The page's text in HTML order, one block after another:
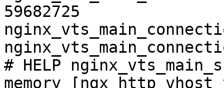
59682725
# HELP
memory